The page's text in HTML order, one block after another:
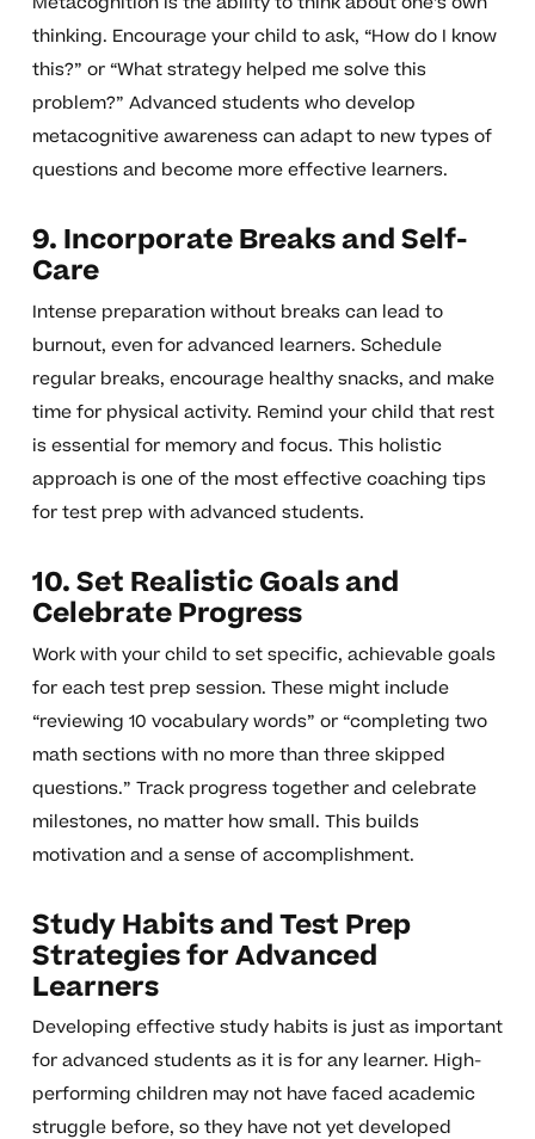
thinking. Encourage your child to ask, “How do I know
this?” or “What strategy helped me solve this
problem?” Advanced students who develop
metacognitive awareness can adapt to new types of
questions and become more effective learners.
9. Incorporate Breaks and Self-
Care
Intense preparation without breaks can lead to
burnout, even for advanced learners. Schedule
regular breaks, encourage healthy snacks, and make
time for physical activity. Remind your child that rest
is essential for memory and focus. This holistic
approach is one of the most effective coaching tips
for test prep with advanced students.
10. Set Realistic Goals and
Celebrate Progress
Work with your child to set specific, achievable goals
for each test prep session. These might include
“reviewing 10 vocabulary words” or “completing two
math sections with no more than three skipped
questions.” Track progress together and celebrate
milestones, no matter how small. This builds
motivation and a sense of accomplishment.
Study Habits and Test Prep
Strategies for Advanced
Learners
Developing effective study habits is just as important
for advanced students as it is for any learner. High-
performing children may not have faced academic
struggle before, so they have not yet developed